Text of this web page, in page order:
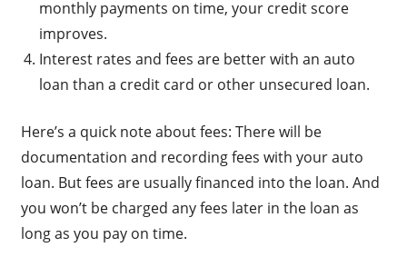
monthly payments on time, your credit score
improves.
Interest rates and fees are better with an auto
loan than a credit card or other unsecured loan.
Here’s a quick note about fees: There will be
documentation and recording fees with your auto
loan. But fees are usually financed into the loan. And
you won’t be charged any fees later in the loan as
long as you pay on time.